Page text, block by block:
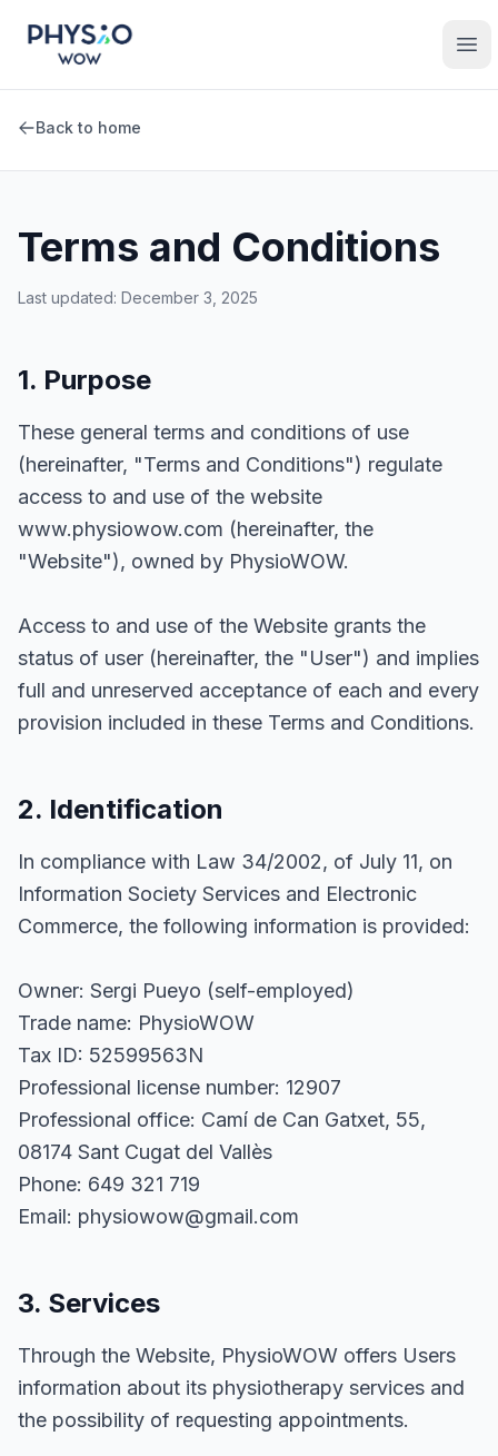
Physio WOW
Back to home
Terms and Conditions
Last updated: December 3, 2025
1. Purpose
These general terms and conditions of use
(hereinafter, "Terms and Conditions") regulate
access to and use of the website
www.physiowow.com (hereinafter, the
"Website"), owned by PhysioWOW.
Access to and use of the Website grants the
status of user (hereinafter, the "User") and implies
full and unreserved acceptance of each and every
provision included in these Terms and Conditions.
2. Identification
In compliance with Law 34/2002, of July 11, on
Information Society Services and Electronic
Commerce, the following information is provided:
Owner: Sergi Pueyo (self-employed)
Trade name: PhysioWOW
Tax ID: 52599563N
Professional license number: 12907
Professional office: Camí de Can Gatxet, 55,
08174 Sant Cugat del Vallès
Phone: 649 321 719
Email: physiowow@gmail.com
3. Services
Through the Website, PhysioWOW offers Users
information about its physiotherapy services and
the possibility of requesting appointments.